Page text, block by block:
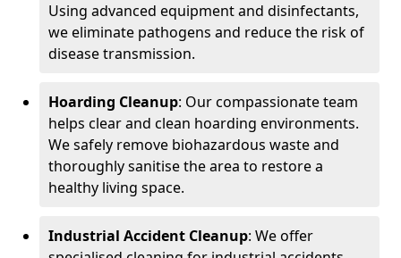
Using advanced equipment and disinfectants,
we eliminate pathogens and reduce the risk of
disease transmission.
Hoarding Cleanup: Our compassionate team
helps clear and clean hoarding environments.
We safely remove biohazardous waste and
thoroughly sanitise the area to restore a
healthy living space.
Industrial Accident Cleanup: We offer